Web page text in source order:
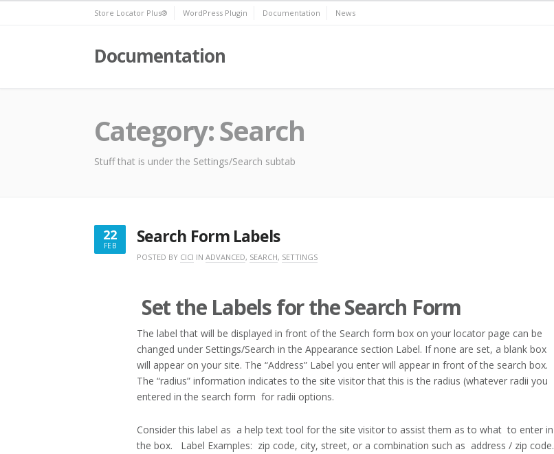
Store Locator Plus® WordPress Plugin Documentation News
Documentation
Category:Search
Stuff that is under the Settings/Search subtab
22
FEB
FEBRUARY
Search Form Labels
POSTED BY CICI IN ADVANCED, SEARCH, SETTINGS
Set the Labels for the Search Form
The label that will be displayed in front of the Search form box on your locator page can be
changed under Settings/Search in the Appearance section Label. If none are set, a blank box
will appear on your site. The “Address” Label you enter will appear in front of the search box.
The “radius” information indicates to the site visitor that this is the radius (whatever radii you
entered in the search form for radii options.
Consider this label as a help text tool for the site visitor to assist them as to what to enter in
the box. Label Examples: zip code, city, street, or a combination such as address / zip code.